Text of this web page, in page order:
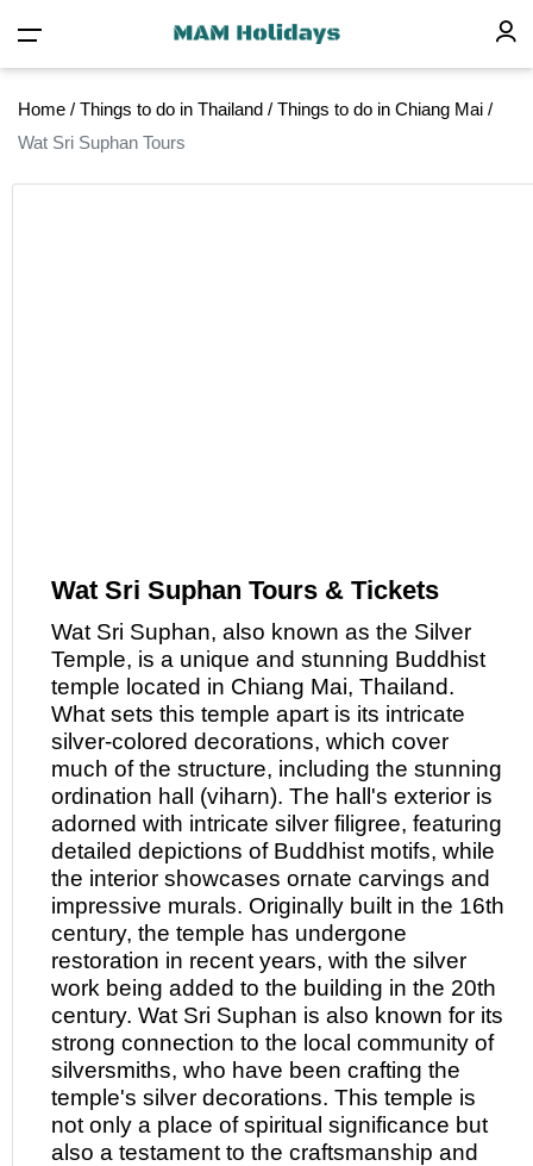
Home / Things to do in Thailand / Things to do in Chiang Mai /
Wat Sri Suphan Tours
Wat Sri Suphan Tours & Tickets
Wat Sri Suphan, also known as the Silver
Temple, is a unique and stunning Buddhist
temple located in Chiang Mai, Thailand.
What sets this temple apart is its intricate
silver-colored decorations, which cover
much of the structure, including the stunning
ordination hall (viharn). The hall's exterior is
adorned with intricate silver filigree, featuring
detailed depictions of Buddhist motifs, while
the interior showcases ornate carvings and
impressive murals. Originally built in the 16th
century, the temple has undergone
restoration in recent years, with the silver
work being added to the building in the 20th
century. Wat Sri Suphan is also known for its
strong connection to the local community of
silversmiths, who have been crafting the
temple's silver decorations. This temple is
not only a place of spiritual significance but
also a testament to the craftsmanship and